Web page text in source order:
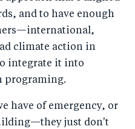
and to have enough
climate action in
integrate it into
programing.
have of emergency, or
just don't